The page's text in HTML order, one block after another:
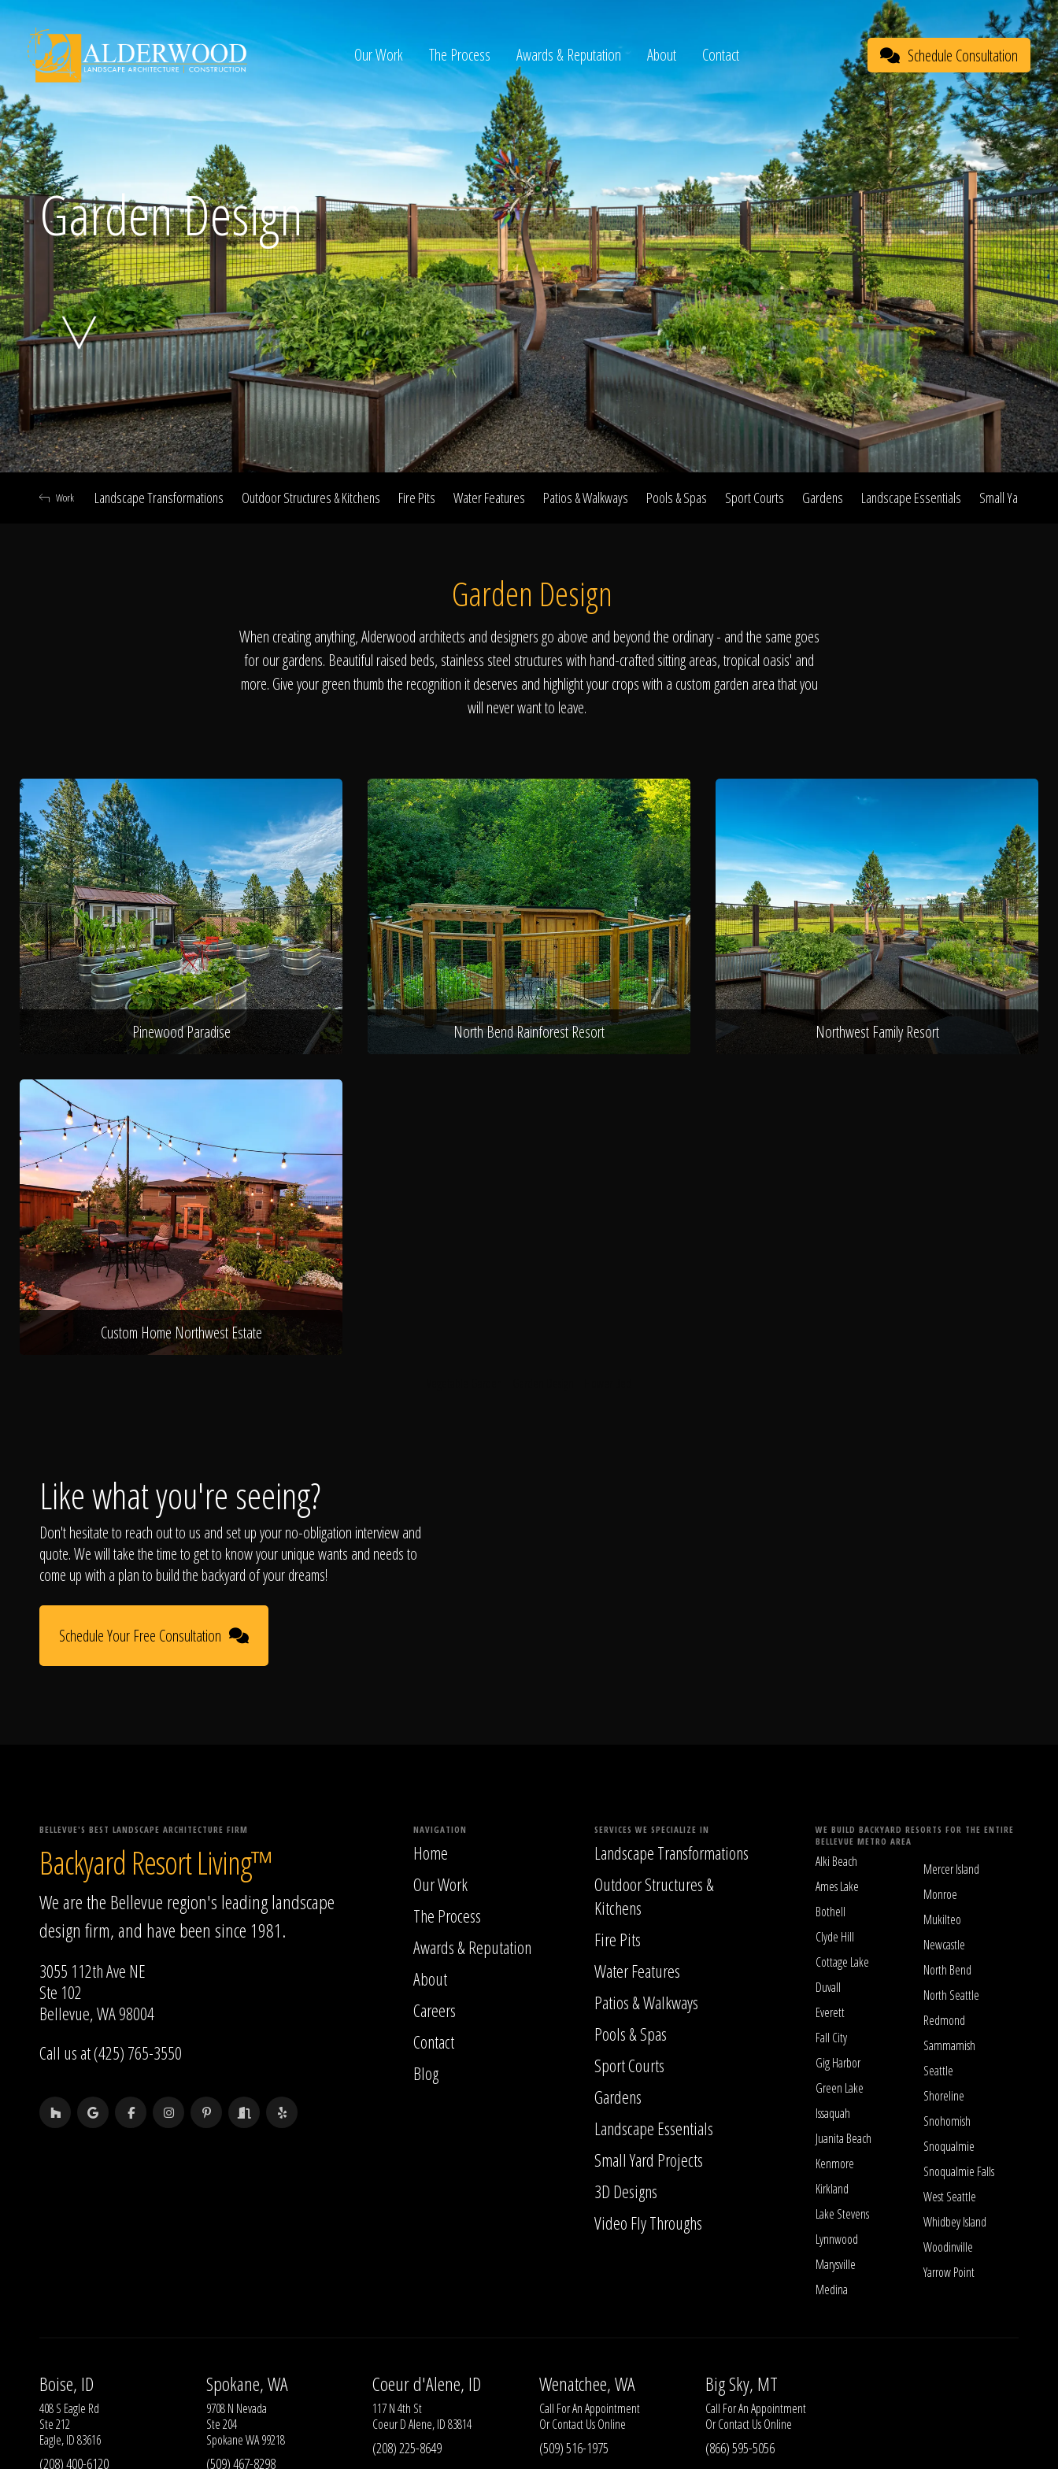
Schedule Consultation
Click To Call Us
Home
Our Work
The Process
Awards & Reputation
About
Contact
Our Work The Process Awards & Reputation About Contact Schedule Consultation
Garden Design
Landscape Transformations Outdoor Structures & Kitchens Fire Pits Water Features Patios & Walkways Pools & Spas Sport Courts Gardens Landscape Essentials Small Yard
Work
Garden Design
When creating anything, Alderwood architects and designers go above and beyond the ordinary - and the same goes
for our gardens. Beautiful raised beds, stainless steel structures with hand-crafted sitting areas, tropical oasis' and
more. Give your green thumb the recognition it deserves and highlight your crops with a custom garden area that you
will never want to leave.
Pinewood Paradise North Bend Rainforest Resort Northwest Family Resort
Custom Home Northwest Estate
Like what you're seeing?
Don't hesitate to reach out to us and set up your no-obligation interview and
quote. We will take the time to get to know your unique wants and needs to
come up with a plan to build the backyard of your dreams!
Schedule Your Free Consultation
BELLEVUE'S BEST LANDSCAPE ARCHITECTURE FIRM
Backyard Resort Living™
We are the Bellevue region's leading landscape
design firm, and have been since 1981.
3055 112th Ave NE
Ste 102
Bellevue, WA 98004
Call us at (425) 765-3550
NAVIGATION
Home
Our Work
The Process
Awards & Reputation
About
Careers
Contact
Blog
SERVICES WE SPECIALIZE IN
Landscape Transformations
Outdoor Structures &
Kitchens
Fire Pits
Water Features
Patios & Walkways
Pools & Spas
Sport Courts
Gardens
Landscape Essentials
Small Yard Projects
3D Designs
Video Fly Throughs
WE BUILD BACKYARD RESORTS FOR THE ENTIRE
BELLEVUE METRO AREA
Alki Beach
Ames Lake
Bothell
Clyde Hill
Cottage Lake
Duvall
Everett
Fall City
Gig Harbor
Green Lake
Issaquah
Juanita Beach
Kenmore
Kirkland
Lake Stevens
Lynnwood
Marysville
Medina
Mercer Island
Monroe
Mukilteo
Newcastle
North Bend
North Seattle
Redmond
Sammamish
Seattle
Shoreline
Snohomish
Snoqualmie
Snoqualmie Falls
West Seattle
Whidbey Island
Woodinville
Yarrow Point
Boise, ID
408 S Eagle Rd
Ste 212
Eagle, ID 83616
(208) 400-6120
Spokane, WA
9708 N Nevada
Ste 204
Spokane WA 99218
(509) 467-8298
Coeur d'Alene, ID
117 N 4th St
Coeur D Alene, ID 83814
(208) 225-8649
Wenatchee, WA
Call For An Appointment
OrContact UsOnline
(509) 516-1975
Big Sky, MT
Call For An Appointment
OrContact UsOnline
(866) 595-5056